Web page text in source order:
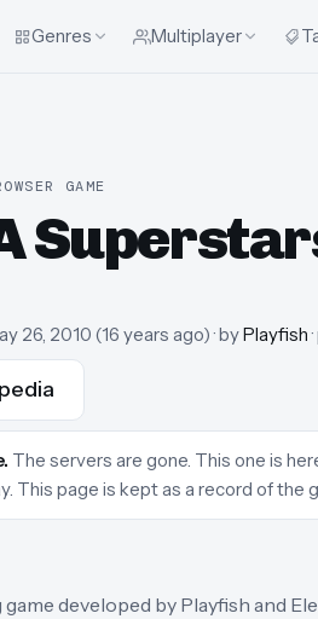
Genres Multiplayer
GAME
26, 2010 (16 years ago)· byPlayfish
. The servers are gone. This one is
This page is kept as a record of the
developed by Playfish and